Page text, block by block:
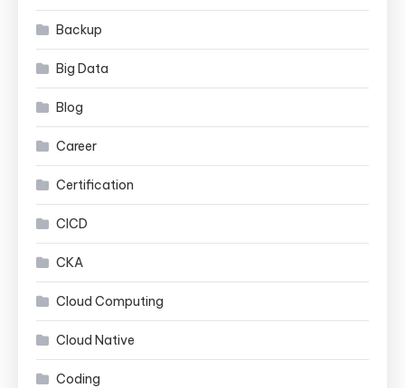
Backup
Big Data
Blog
Career
Certification
CICD
CKA
Cloud Computing
Cloud Native
Coding